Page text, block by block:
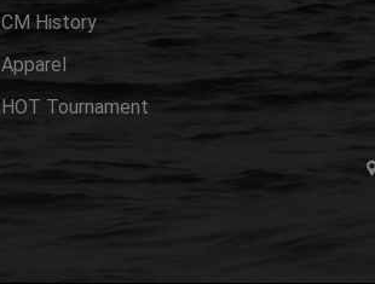
CM History
Apparel
HOT Tournament